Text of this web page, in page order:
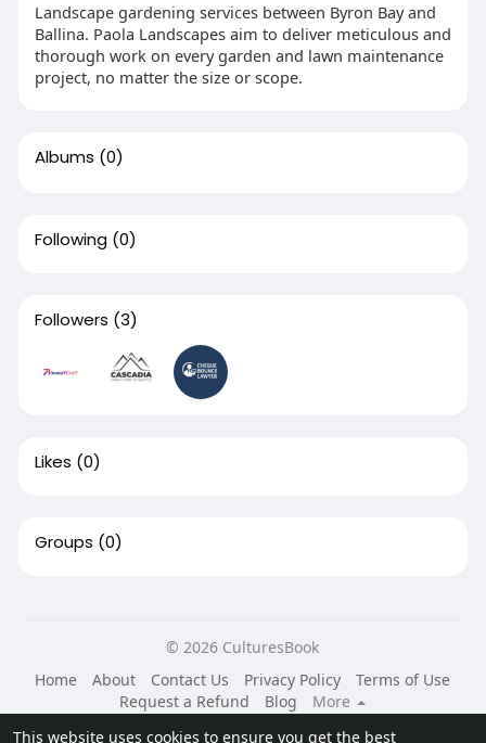
This website uses cookies to ensure you get the best
Landscape gardening services between Byron Bay and
Ballina. Paola Landscapes aim to deliver meticulous and
thorough work on every garden and lawn maintenance
project, no matter the size or scope.
Albums (0)
Following (0)
Followers (3)
Likes (0)
Groups (0)
© 2026 CulturesBook
Home
About Contact Us Privacy Policy
Terms of Use
Request a Refund
Blog
More
Language